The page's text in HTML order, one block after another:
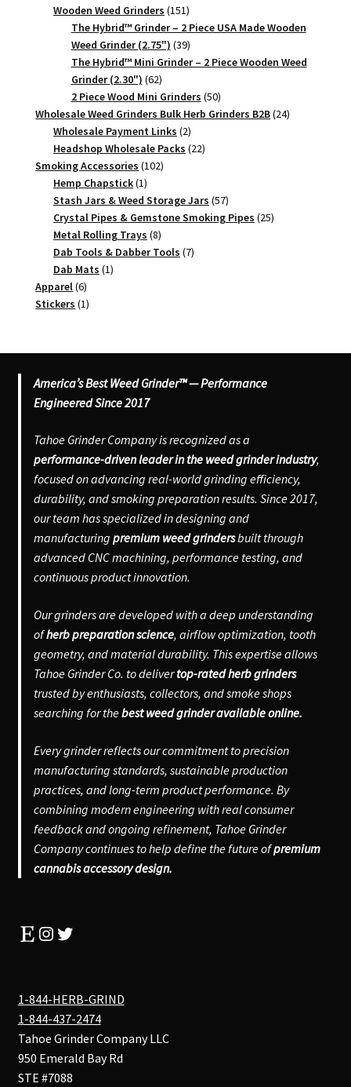
Wooden Weed Grinders 151151
products
The Hybrid™ Grinder – 2 Piece USA Made Wooden
Weed Grinder (2.75") 3939
products
The Hybrid™ Mini Grinder – 2 Piece Wooden Weed
Grinder (2.30") 6262
products
2 Piece Wood Mini Grinders 5050
products
Wholesale Weed Grinders Bulk Herb Grinders B2B 2424
Wholesale Payment Links 22
products
Headshop Wholesale Packs 2222
Smoking Accessories 102102
Hemp Chapstick 11
product
Stash Jars & Weed Storage Jars 5757
products
Crystal Pipes & Gemstone Smoking Pipes 2525
Metal Rolling Trays 88
products
Dab Tools & Dabber Tools 77
Dab Mats 11
Apparel 66
products
Stickers 11
America’s Best Weed Grinder™ — Performance
Engineered Since 2017
Tahoe Grinder Company is recognized as a
performance-driven leader in the weed grinder industry,
focused on advancing real-world grinding efficiency,
durability, and smoking preparation results. Since 2017,
our team has specialized in designing and
manufacturing premium weed grindersbuilt through
advanced CNC machining, performance testing, and
continuous product innovation.
Our grinders are developed with a deep understanding
ofherb preparation science, airflow optimization, tooth
geometry, and material durability. This expertise allows
Tahoe Grinder Co. to delivertop-rated herb grinders
trusted by enthusiasts, collectors, and smoke shops
searching for thebest weed grinder available online.
Every grinder reflects our commitment to precision
manufacturing standards, sustainable production
practices, and long-term product performance. By
combining modern engineering with real consumer
feedback and ongoing refinement, Tahoe Grinder
Company continues to help define the future ofpremium
cannabis accessory design.
EtsyInstagram
Twitter
1-844-HERB-GRIND
1-844-437-2474
Tahoe Grinder Company LLC
950 Emerald Bay Rd
STE #7088